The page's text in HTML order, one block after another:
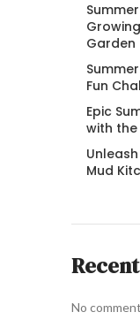
Garden
Fun
Epic
with the
Mud
No